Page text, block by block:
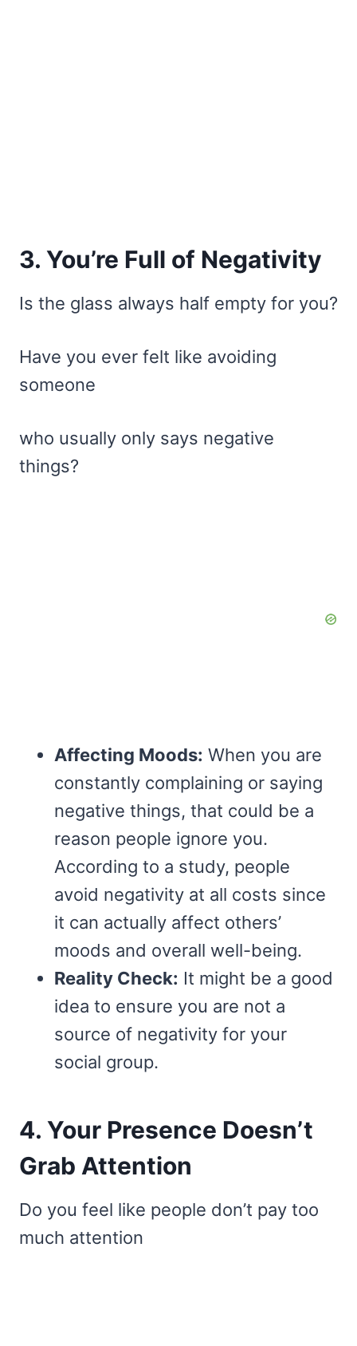
3. You’re Full of Negativity
Is the glass always half empty for you?
Have you ever felt like avoiding
someone
who usually only says negative
things?
Affecting Moods: When you are
constantly complaining or saying
negative things, that could be a
reason people ignore you.
According to a study, people
avoid negativity at all costs since
it can actually affect others’
moods and overall well-being.
Reality Check: It might be a good
idea to ensure you are not a
source of negativity for your
social group.
4. Your Presence Doesn’t
Grab Attention
Do you feel like people don’t pay too
much attention